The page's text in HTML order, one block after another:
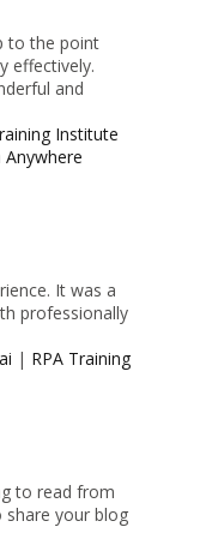
to the point
effectively.
and
Institute
It was a
professionally
| RPA Training
to read from
share your blog